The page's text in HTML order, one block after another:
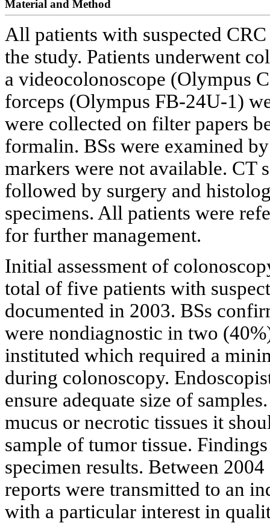
Material and Method
All patients with suspected
the study. Patients underwent
a videocolonoscope (Olympus
forceps (Olympus FB-24U-1)
were collected on filter papers
formalin. BSs were examined
markers were not available. CT
followed by surgery and
specimens. All patients were
for further management.
Initial assessment of
total of five patients with
documented in 2003. BSs
were nondiagnostic in two
instituted which required a
during colonoscopy.
ensure adequate size of
mucus or necrotic tissues it
sample of tumor tissue.
specimen results. Between
reports were transmitted to an
with a particular interest in